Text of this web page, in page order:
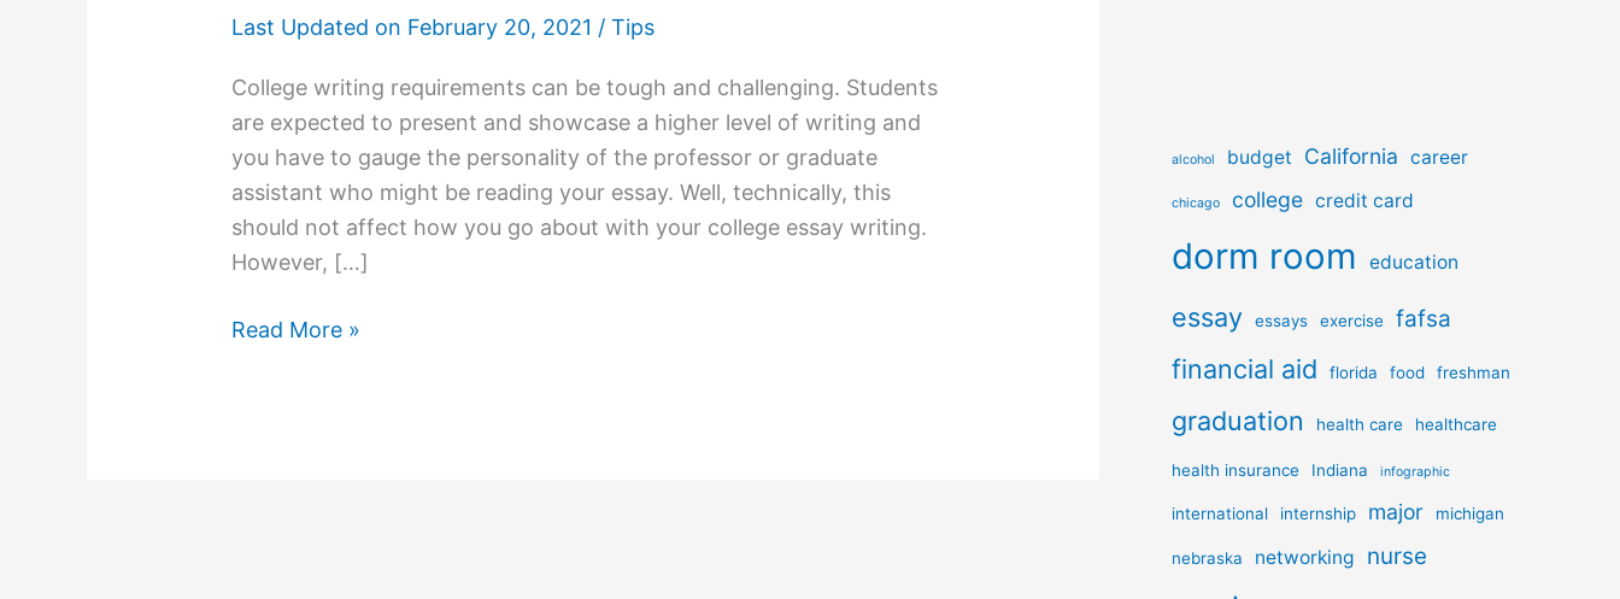
Last Updated on February 20, 2021 /Tips
College writing requirements can be tough and challenging. Students
are expected to present and showcase a higher level of writing and
you have to gauge the personality of the professor or graduate
assistant who might be reading your essay. Well, technically, this
should not affect how you go about with your college essay writing.
However, […]
College
Read More »
alcohol budget California career
chicago college credit card
dorm room education
essay essays exercise fafsa
financial aid florida food freshman
graduation health care healthcare
health insurance Indiana infographic
international internship major michigan
nebraska networking nurse